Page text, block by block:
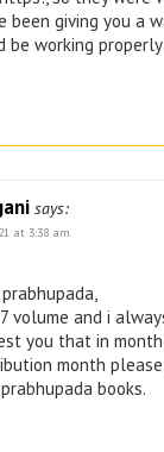
been giving you a
be working
says:
at 3:38 am
volume and i
you that in
month
books.